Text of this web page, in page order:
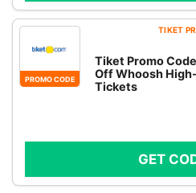
PROMO CODE
TIKET
Tiket Promo
Off Whoosh
Tickets
GET